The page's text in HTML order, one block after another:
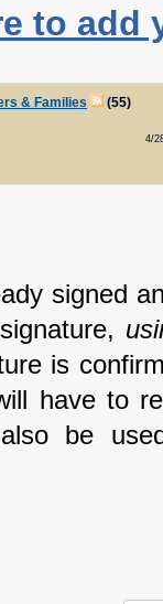
to add
& Families (55)
4/
signed
is
have to
be